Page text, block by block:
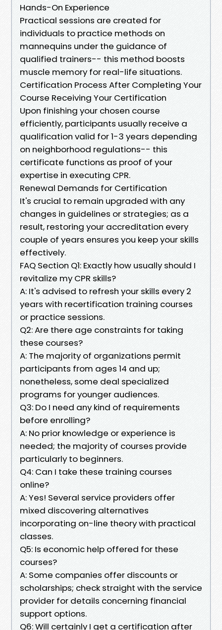
Hands-On Experience
Practical sessions are created for
individuals to practice methods on
mannequins under the guidance of
qualified trainers-- this method boosts
muscle memory for real-life situations.
Certification Process After Completing Your
Course Receiving Your Certification
Upon finishing your chosen course
efficiently, participants usually receive a
qualification valid for 1-3 years depending
on neighborhood regulations-- this
certificate functions as proof of your
expertise in executing CPR.
Renewal Demands for Certification
It's crucial to remain upgraded with any
changes in guidelines or strategies; as a
result, restoring your accreditation every
couple of years ensures you keep your skills
effectively.
FAQ Section Q1: Exactly how usually should I
revitalize my CPR skills?
A: It's advised to refresh your skills every 2
years with recertification training courses
or practice sessions.
Q2: Are there age constraints for taking
these courses?
A: The majority of organizations permit
participants from ages 14 and up;
nonetheless, some deal specialized
programs for younger audiences.
Q3: Do I need any kind of requirements
before enrolling?
A: No prior knowledge or experience is
needed; the majority of courses provide
particularly to beginners.
Q4: Can I take these training courses
online?
A: Yes! Several service providers offer
mixed discovering alternatives
incorporating on-line theory with practical
classes.
Q5: Is economic help offered for these
courses?
A: Some companies offer discounts or
scholarships; check straight with the service
provider for details concerning financial
support options.
Q6: Will certainly I get a certification after